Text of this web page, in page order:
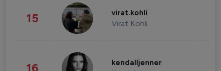
15 virat.kohli
Virat Kohli
16 kendalljenner